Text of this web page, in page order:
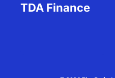
TDA Finance